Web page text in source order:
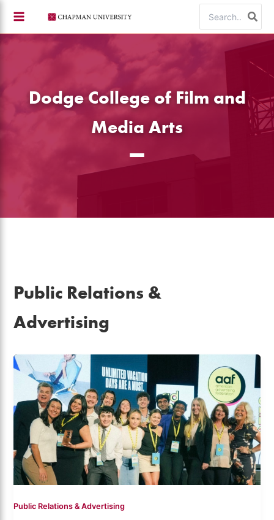
content
for:
Dodge College of Film and
Media Arts
Public Relations &
Advertising
Public Relations & Advertising